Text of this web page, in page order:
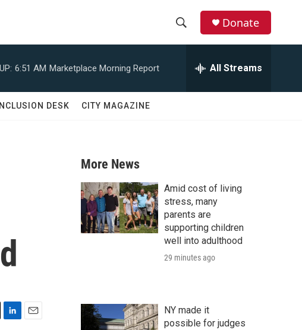
r
c
h
Donate
6:51 AM Marketplace Morning Report All Streams
INCLUSION DESK CITY MAGAZINE
More News
Amid cost of living
stress, many
parents are
supporting children
well into adulthood
29 minutes ago
NY made it
possible for judges